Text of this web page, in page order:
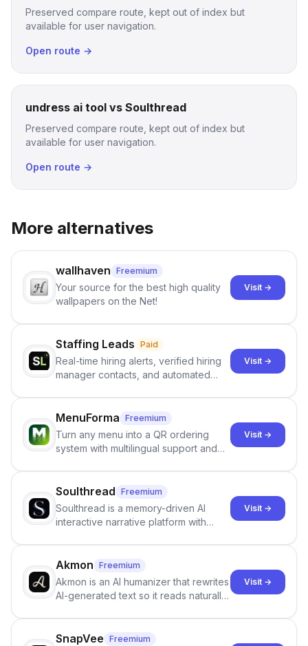
Preserved compare route, kept out of index but
available for user navigation.
Open route →
undress ai tool vs Soulthread
Preserved compare route, kept out of index but
available for user navigation.
Open route →
More alternatives
wallhaven Freemium
Your source for the best high quality
wallpapers on the Net!
Visit →
Staffing Leads Paid
Real-time hiring alerts, verified hiring
manager contacts, and automated
staffing firms win new business and
job orders.
Visit →
MenuForma Freemium
Turn any menu into a QR ordering
system with multilingual support and
Visit →
Soulthread Freemium
Soulthread is a memory-driven AI
interactive narrative platform with
term memory, multi-agent scenes, and
branching stories.
Visit →
Akmon Freemium
Akmon is an AI humanizer that rewrites
AI-generated text so it reads naturally
no sign-up required.
Visit →
SnapVee Freemium